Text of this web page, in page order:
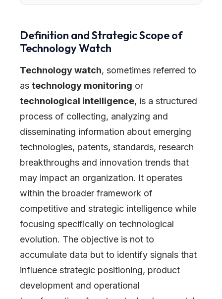
Definition and Strategic Scope of
Technology Watch
Technology watch, sometimes referred to
as technology monitoring or
technological intelligence, is a structured
process of collecting, analyzing and
disseminating information about emerging
technologies, patents, standards, research
breakthroughs and innovation trends that
may impact an organization. It operates
within the broader framework of
competitive and strategic intelligence while
focusing specifically on technological
evolution. The objective is not to
accumulate data but to identify signals that
influence strategic positioning, product
development and operational